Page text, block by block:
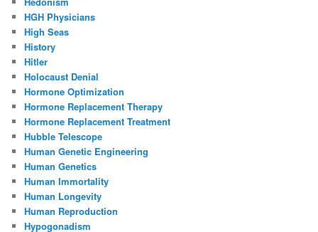
HGH Physicians
High Seas
History
Hitler
Holocaust Denial
Hormone Optimization
Hormone Replacement Therapy
Hormone Replacement Treatment
Hubble Telescope
Human Genetic Engineering
Human Genetics
Human Immortality
Human Longevity
Human Reproduction
Hypogonadism